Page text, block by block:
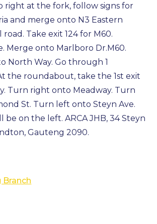
right at the fork, follow signs for
and merge onto N3 Eastern
road. Take exit 124 for M60.
Merge onto Marlboro Dr.M60.
North Way. Go through 1
the roundabout, take the 1st exit
Turn right onto Meadway. Turn
St. Turn left onto Steyn Ave.
be on the left. ARCA JHB, 34 Steyn
Gauteng 2090.
Branch